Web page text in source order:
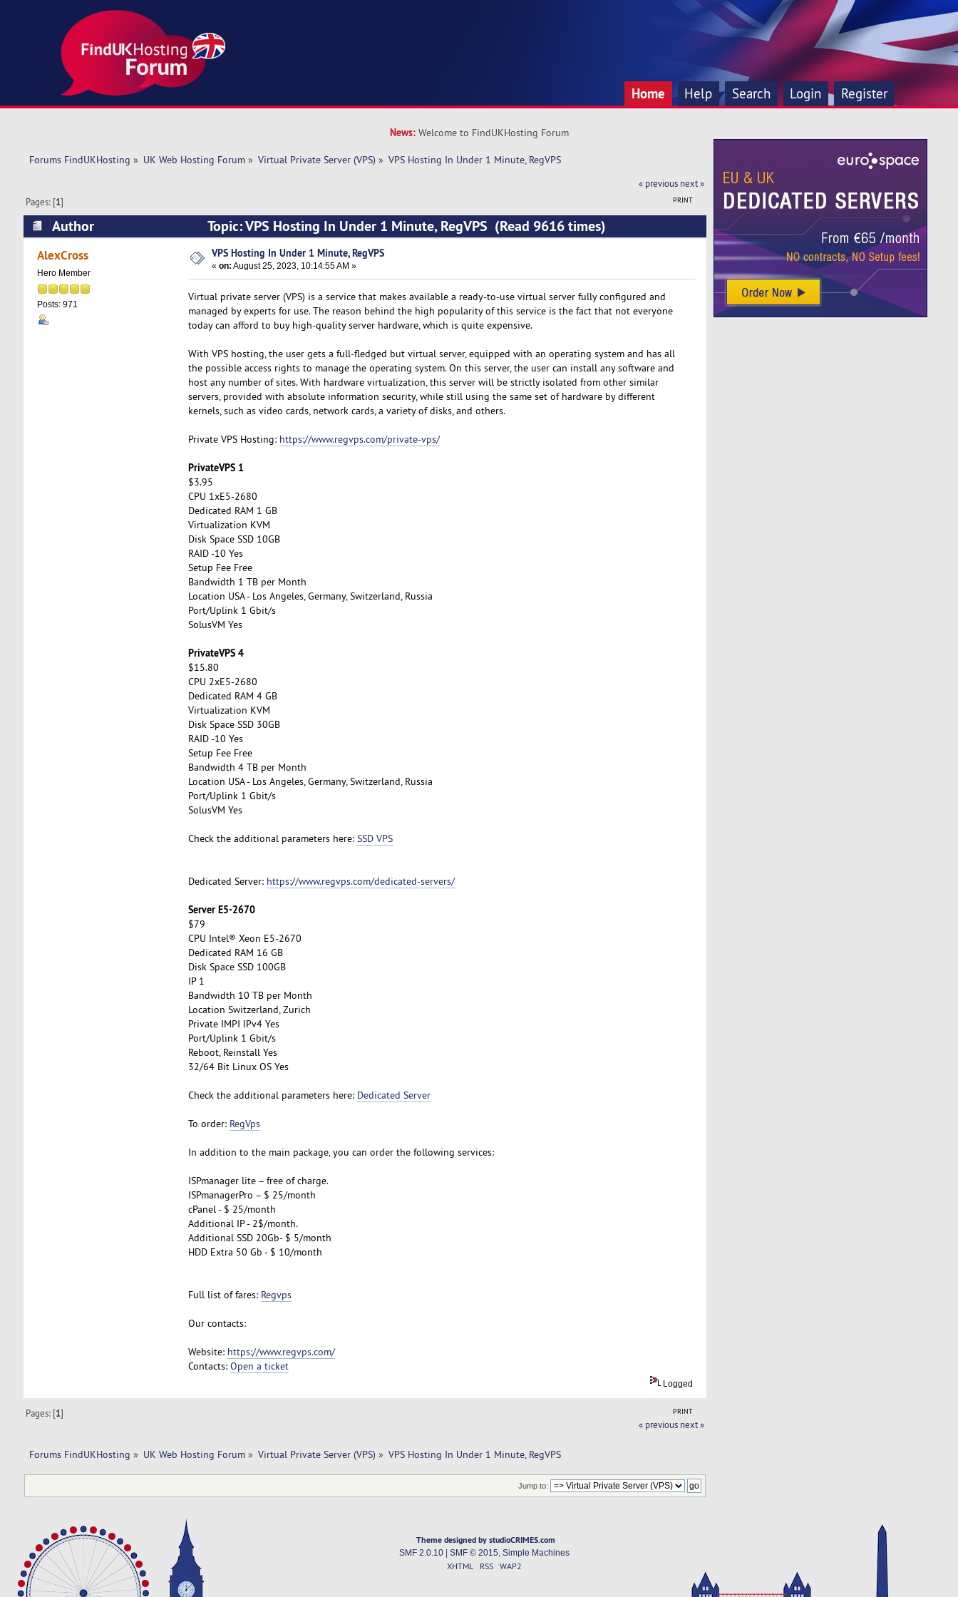
Home Help Search Login Register
News: Welcome to FindUKHosting Forum
Forums FindUKHosting » UK Web Hosting Forum» Virtual Private Server (VPS) » VPS Hosting In Under 1 Minute, RegVPS
« previous next »
PRINT
Pages: [1]
Author Topic: VPS Hosting In Under 1 Minute, RegVPS (Read 9616 times)
AlexCross
Hero Member
Posts: 971
VPS Hosting In Under 1 Minute, RegVPS
«on: August 25, 2023, 10:14:55 AM »
Virtual private server (VPS) is a service that makes available a ready-to-use virtual server fully configured and
managed by experts for use. The reason behind the high popularity of this service is the fact that not everyone
today can afford to buy high-quality server hardware, which is quite expensive.
With VPS hosting, the user gets a full-fledged but virtual server, equipped with an operating system and has all
the possible access rights to manage the operating system. On this server, the user can install any software and
host any number of sites. With hardware virtualization, this server will be strictly isolated from other similar
servers, provided with absolute information security, while still using the same set of hardware by different
kernels, such as video cards, network cards, a variety of disks, and others.
Private VPS Hosting: https://www.regvps.com/private-vps/
PrivateVPS 1
$3.95
CPU 1xE5-2680
Dedicated RAM 1 GB
Virtualization KVM
Disk Space SSD 10GB
RAID -10 Yes
Setup Fee Free
Bandwidth 1 TB per Month
Location USA - Los Angeles, Germany, Switzerland, Russia
Port/Uplink 1 Gbit/s
SolusVM Yes
PrivateVPS 4
$15.80
CPU 2xE5-2680
Dedicated RAM 4 GB
Virtualization KVM
Disk Space SSD 30GB
RAID -10 Yes
Setup Fee Free
Bandwidth 4 TB per Month
Location USA - Los Angeles, Germany, Switzerland, Russia
Port/Uplink 1 Gbit/s
SolusVM Yes
Check the additional parameters here: SSD VPS
Dedicated Server: https://www.regvps.com/dedicated-servers/
Server E5-2670
$79
CPU Intel® Xeon E5-2670
Dedicated RAM 16 GB
Disk Space SSD 100GB
IP 1
Bandwidth 10 TB per Month
Location Switzerland, Zurich
Private IMPI IPv4 Yes
Port/Uplink 1 Gbit/s
Reboot, Reinstall Yes
32/64 Bit Linux OS Yes
Check the additional parameters here: Dedicated Server
To order: RegVps
In addition to the main package, you can order the following services:
ISPmanager lite – free of charge.
ISPmanagerPro – $ 25/month
cPanel - $ 25/month
Additional IP - 2$/month.
Additional SSD 20Gb- $ 5/month
HDD Extra 50 Gb - $ 10/month
Full list of fares: Regvps
Our contacts:
Website: https://www.regvps.com/
Contacts: Open a ticket
Logged
PRINT
Pages: [1]
« previous next »
Forums FindUKHosting » UK Web Hosting Forum» Virtual Private Server (VPS) » VPS Hosting In Under 1 Minute, RegVPS
Jump to:
Theme designed by studioCRIMES.com
SMF 2.0.10| SMF © 2015 Simple Machines
XHTML RSS WAP2